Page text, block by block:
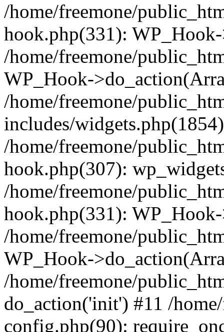
/home/freemone/
hook.php(331):
/home/freemone/
WP_Hook-
/home/freemone/
includes/
/home/freemone/
hook.php(307):
/home/freemone/
hook.php(331):
/home/freemone/
WP_Hook-
/home/freemone/
do_action('init') #11 /
config.php(90):